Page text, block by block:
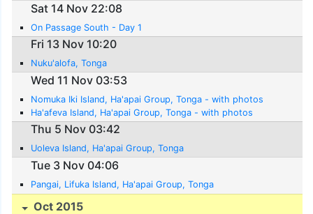
Sat 14 Nov 22:08
On Passage South - Day 1
Fri 13 Nov 10:20
Nuku'alofa, Tonga
Wed 11 Nov 03:53
Nomuka Iki Island, Ha'apai Group, Tonga - with photos
Ha'afeva Island, Ha'apai Group, Tonga - with photos
Thu 5 Nov 03:42
Uoleva Island, Ha'apai Group, Tonga
Tue 3 Nov 04:06
Pangai, Lifuka Island, Ha'apai Group, Tonga
Oct 2015